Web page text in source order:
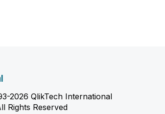
2026 QlikTech International
Rights Reserved